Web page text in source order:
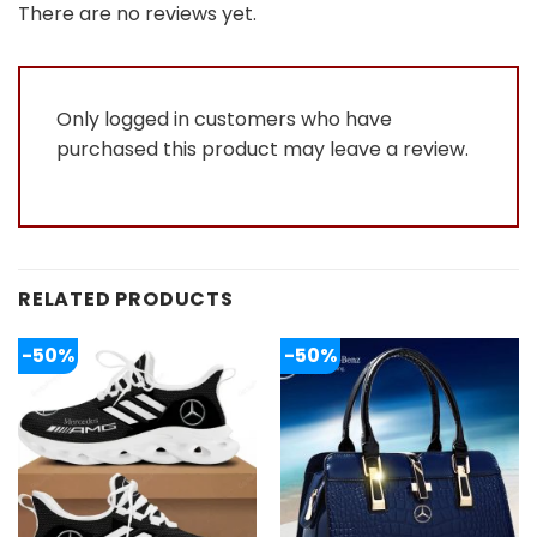
out
of
There are no reviews yet.
Only logged in customers who have
purchased this product may leave a review.
RELATED PRODUCTS
-50% -50%